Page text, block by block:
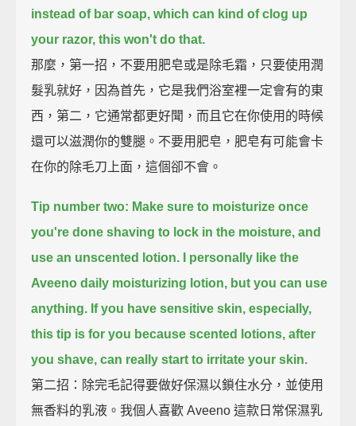
instead of bar soap, which can kind of clog up
your razor, this won't do that.
那麼，第一招，不要用肥皂或是除毛霜，只要使用潤
髮乳就好，因為首先，它是我們浴室裡一定會有的東
西，第二，它通常都更好聞，而且它在你使用的時候
還可以滋潤你的雙腿。不要用肥皂，肥皂有可能會卡
在你的除毛刀上面，這個卻不會。
Tip number two: Make sure to moisturize once
you're done shaving to lock in the moisture, and
use an unscented lotion.
I personally like the
Aveeno daily moisturizing lotion, but you can use
anything. If you have sensitive skin, especially,
this tip is for you because scented lotions, after
you shave, can really start to irritate your skin.
第二招：除完毛記得要做好保濕以鎖住水分，並使用
無香料的乳液。我個人喜歡 Aveeno 這款日常保濕乳